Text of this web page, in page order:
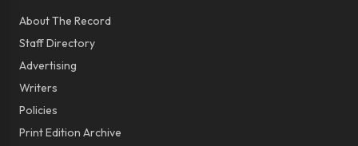
About The Record
Staff Directory
Advertising
Writers
Policies
Print Edition Archive